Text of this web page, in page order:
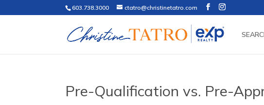
603.738.3000 ctatro@christinetatro.com
Pre-Qualification vs. Pre-